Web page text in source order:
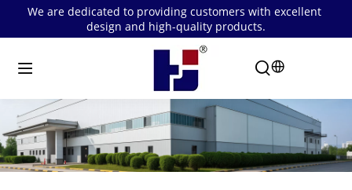
We are dedicated to providing customers with excellent
design and high-quality products.